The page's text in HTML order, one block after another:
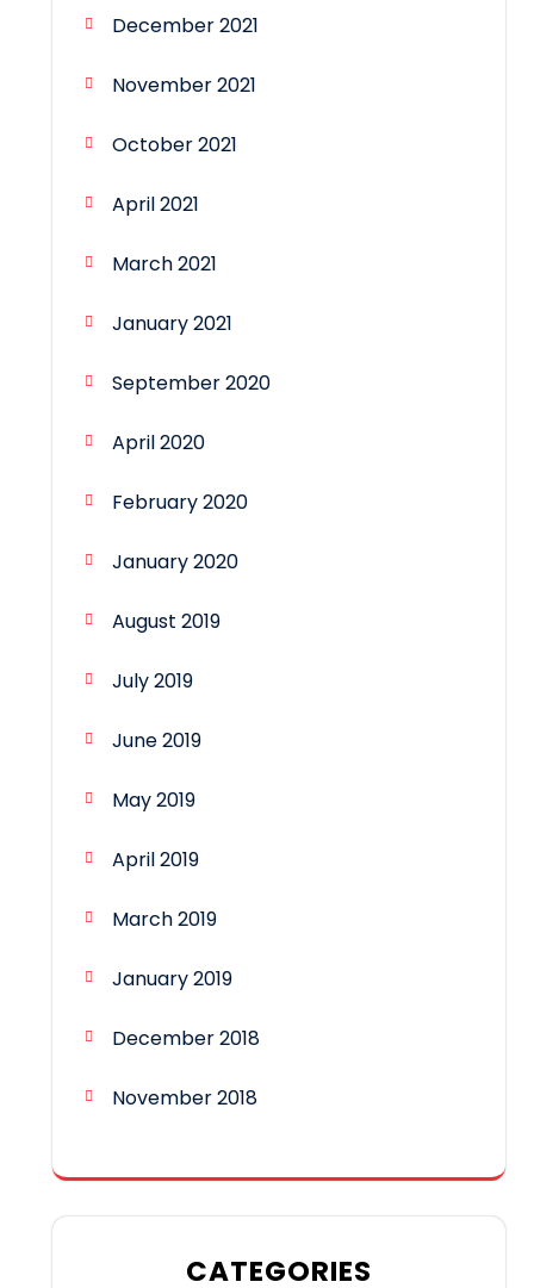
December 2021
November 2021
October 2021
April 2021
March 2021
January 2021
September 2020
April 2020
February 2020
January 2020
August 2019
July 2019
June 2019
May 2019
April 2019
March 2019
January 2019
December 2018
November 2018
CATEGORIES